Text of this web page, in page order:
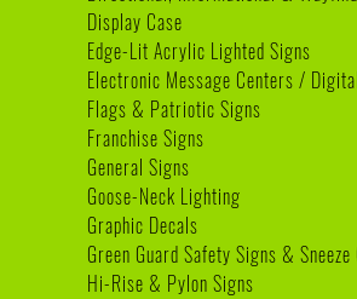
Display Case
Edge-Lit Acrylic Lighted Signs
Electronic Message Centers /
Flags & Patriotic Signs
Franchise Signs
General Signs
Goose-Neck Lighting
Graphic Decals
Green Guard Safety Signs & Sneeze
Hi-Rise & Pylon Signs